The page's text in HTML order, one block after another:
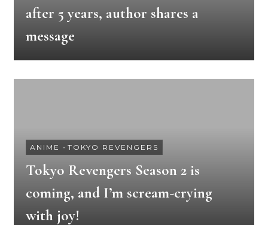
after 5 years, author shares a
message
ANIME - TOKYO REVENGERS
Tokyo Revengers Season 2 is
coming, and I’m scream-crying
with joy!